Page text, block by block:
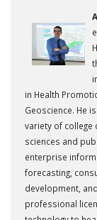
in Health
Geoscience. He
variety of college
sciences and
enterprise
forecasting,
development,
professional